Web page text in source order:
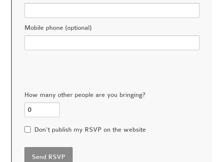
Mobile phone (optional)
How many other people are you bringing?
Don't publish my RSVP on the website